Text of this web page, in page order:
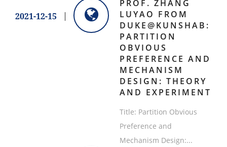
2021-12-15
​PROF. ZHANG
LUYAO FROM
DUKE@KUNSHAB:
PARTITION
OBVIOUS
PREFERENCE AND
MECHANISM
DESIGN: THEORY
AND EXPERIMENT
Title: Partition Obvious
Preference and
Mechanism Design:...